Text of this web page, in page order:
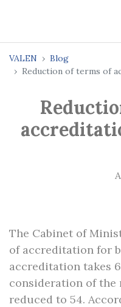
VALEN
Blog
Reduction of terms of
The Cabinet of
of accreditation for
accreditation takes
consideration of the
reduced to 54.